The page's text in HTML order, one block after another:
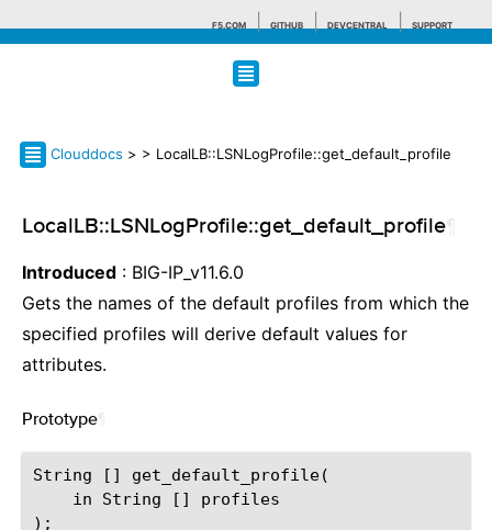
F5.COM GITHUB DEVCENTRAL SUPPORT
Search tips
Clouddocs > > LocalLB::LSNLogProfile::get_default_profile
LocalLB::LSNLogProfile::get_default_profile
Introduced : BIG-IP_v11.6.0
Gets the names of the default profiles from which the
specified profiles will derive default values for
attributes.
Prototype
String [] get_default_profile(
    in String [] profiles